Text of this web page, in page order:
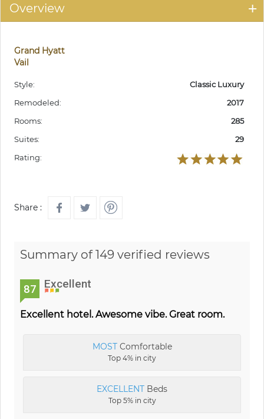
Overview
Grand Hyatt
Vail
Style:
Classic Luxury
Remodeled:
2017
Rooms:
285
Suites:
29
Rating:
Share :
Summary of 149 verified reviews
87 Excellent
Excellent hotel. Awesome vibe. Great room.
MOSTComfortable
Top 4% in city
EXCELLENT Beds
Top 5% in city